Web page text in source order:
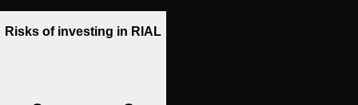
Risks of investing in RIAL